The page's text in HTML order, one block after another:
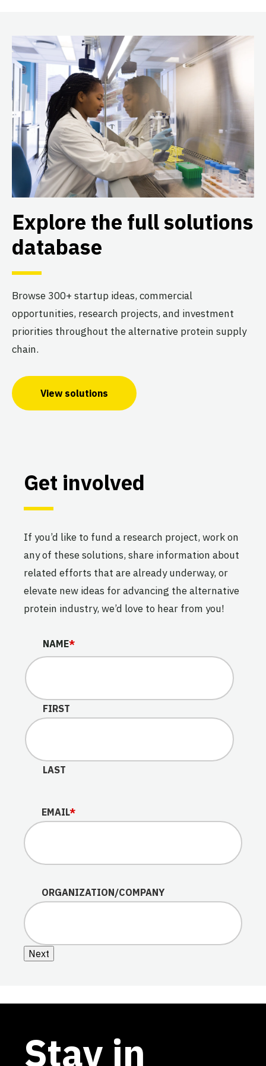
Explore the full solutions
database
Browse 300+ startup ideas, commercial
opportunities, research projects, and investment
priorities throughout the alternative protein supply
chain.
View solutions
Get involved
If you’d like to fund a research project, work on
any of these solutions, share information about
related efforts that are already underway, or
elevate new ideas for advancing the alternative
protein industry, we’d love to hear from you!
NAME
This field is for validation purposes and should be left
NAME*
FIRST
LAST
EMAIL*
ORGANIZATION/COMPANY
Next
Stay in